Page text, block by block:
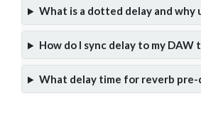
What is a dotted delay and why
How do I sync delay to my DAW
What delay time for reverb pre-